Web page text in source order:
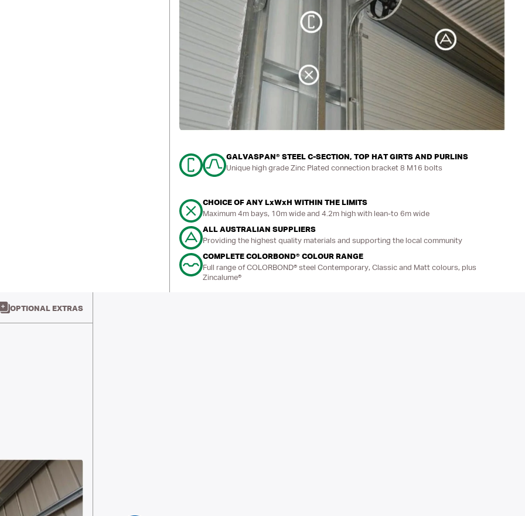
GALVASPAN® STEEL C-SECTION, TOP HAT GIRTS AND PURLINS
Unique high grade Zinc Plated connection bracket 8 M16 bolts
CHOICE OF ANY LxWxH WITHIN THE LIMITS
Maximum 4m bays, 10m wide and 4.2m high with lean-to 6m wide
ALL AUSTRALIAN SUPPLIERS
Providing the highest quality materials and supporting the local community
COMPLETE COLORBOND® COLOUR RANGE
Full range of COLORBOND® steel Contemporary, Classic and Matt colours, plus
Zincalume®
OPTIONAL EXTRAS